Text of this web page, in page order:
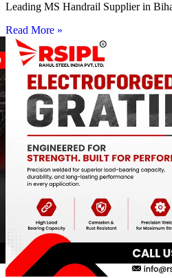
Leading MS Handrail Supplier in
Read More »